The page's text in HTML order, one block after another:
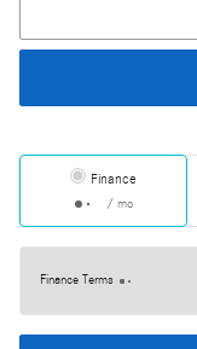
Finance
/ mo
Finance Terms